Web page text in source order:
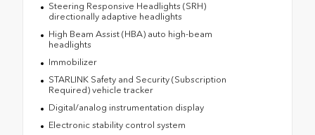
Steering Responsive Headlights (SRH)
directionally adaptive headlights
High Beam Assist (HBA) auto high-beam
headlights
Immobilizer
STARLINK Safety and Security (Subscription
Required) vehicle tracker
Digital/analog instrumentation display
Electronic stability control system